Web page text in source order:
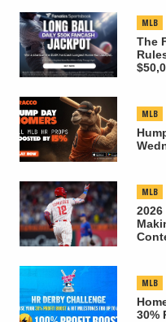
MLB
The
MLB
MLB
MLB
30%